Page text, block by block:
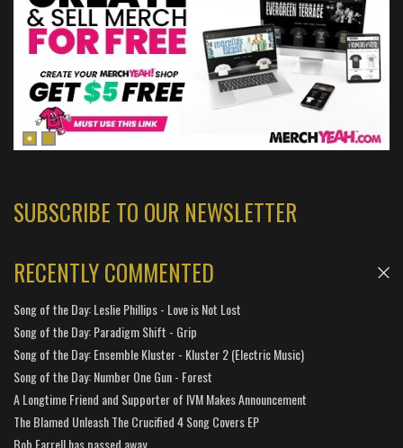
SUBSCRIBE TO OUR NEWSLETTER
RECENTLY COMMENTED
Song of the Day: Leslie Phillips - Love is Not Lost
Song of the Day: Paradigm Shift - Grip
Song of the Day: Ensemble Kluster - Kluster 2 (Electric Music)
Song of the Day: Number One Gun - Forest
A Longtime Friend and Supporter of IVM Makes Announcement
The Blamed Unleash The Crucified 4 Song Covers EP
Bob Farrell has passed away